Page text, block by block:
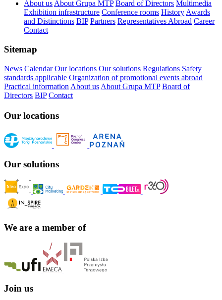
About us About Grupa MTP Board of Directors Multimedia
Exhibition infrastructure Conference rooms History Awards
and Distinctions BIP Partners Representatives Abroad Career
Contact
Sitemap
News Calendar Our locations Our solutions Regulations Safety
standards applicable Organization of promotional events abroad
Practical information About us About Grupa MTP Board of
Directors BIP Contact
Our locations
Our solutions
We are a member of
Join us